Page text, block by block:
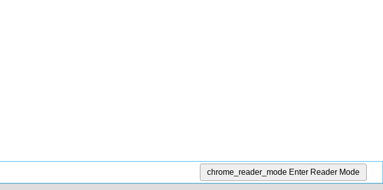
chrome_reader_mode Enter Reader Mode